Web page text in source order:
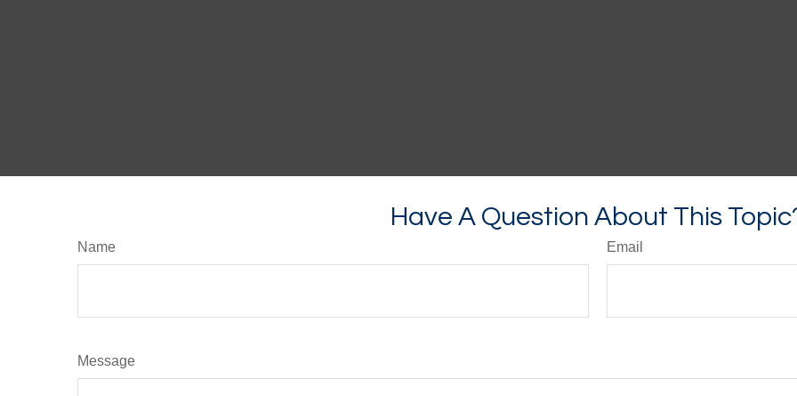
Have A Question About This
Name Email
Message